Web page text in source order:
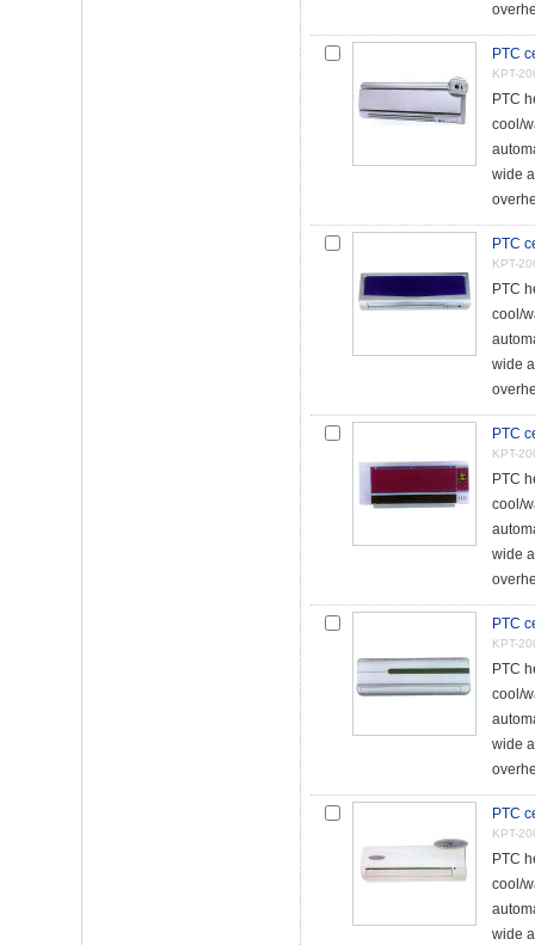
PTC
KPT-
PTC
cool/
wide
PTC
KPT-
PTC
cool/
wide
PTC
KPT-
PTC
cool/
wide
PTC
KPT-
PTC
cool/
wide
PTC
KPT-
PTC
cool/
wide